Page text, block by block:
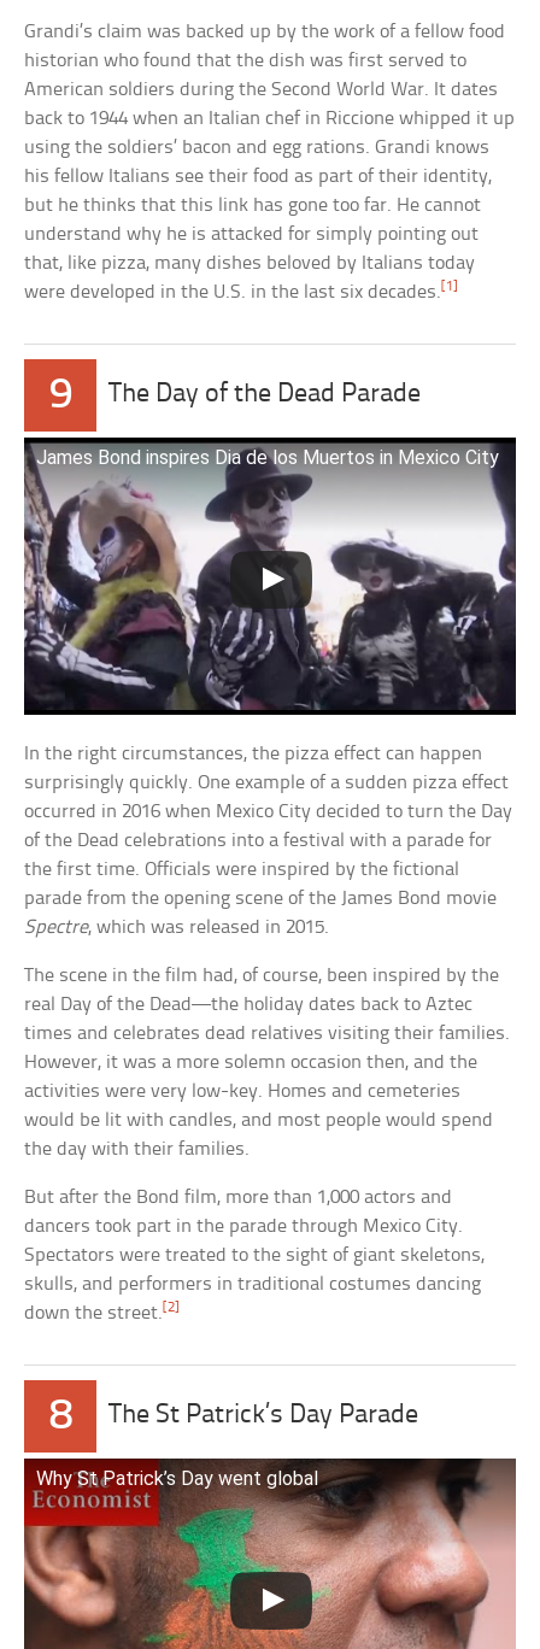
Grandi’s claim was backed up by the work of a fellow food
historian who found that the dish was first served to
American soldiers during the Second World War. It dates
back to 1944 when an Italian chef in Riccione whipped it up
using the soldiers’ bacon and egg rations. Grandi knows
his fellow Italians see their food as part of their identity,
but he thinks that this link has gone too far. He cannot
understand why he is attacked for simply pointing out
that, like pizza, many dishes beloved by Italians today
were developed in the U.S. in the last six decades. [1]
9 The Day of the Dead Parade
James Bond inspires Dia de los Muertos in Mexico City
In the right circumstances, the pizza effect can happen
surprisingly quickly. One example of a sudden pizza effect
occurred in 2016 when Mexico City decided to turn the Day
of the Dead celebrations into a festival with a parade for
the first time. Officials were inspired by the fictional
parade from the opening scene of the James Bond movie
Spectre, which was released in 2015.
The scene in the film had, of course, been inspired by the
real Day of the Dead—the holiday dates back to Aztec
times and celebrates dead relatives visiting their families.
However, it was a more solemn occasion then, and the
activities were very low-key. Homes and cemeteries
would be lit with candles, and most people would spend
the day with their families.
But after the Bond film, more than 1,000 actors and
dancers took part in the parade through Mexico City.
Spectators were treated to the sight of giant skeletons,
skulls, and performers in traditional costumes dancing
down the street.[2]
8 The St Patrick’s Day Parade
Why St Patrick’s Day went global